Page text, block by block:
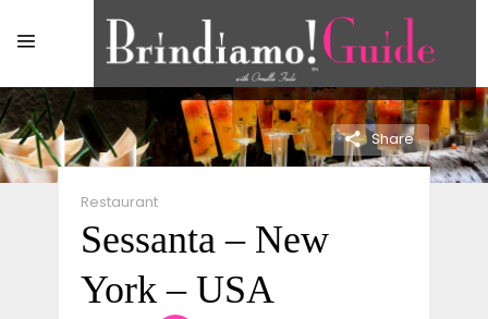
Share
Restaurant
Sessanta – New
York – USA